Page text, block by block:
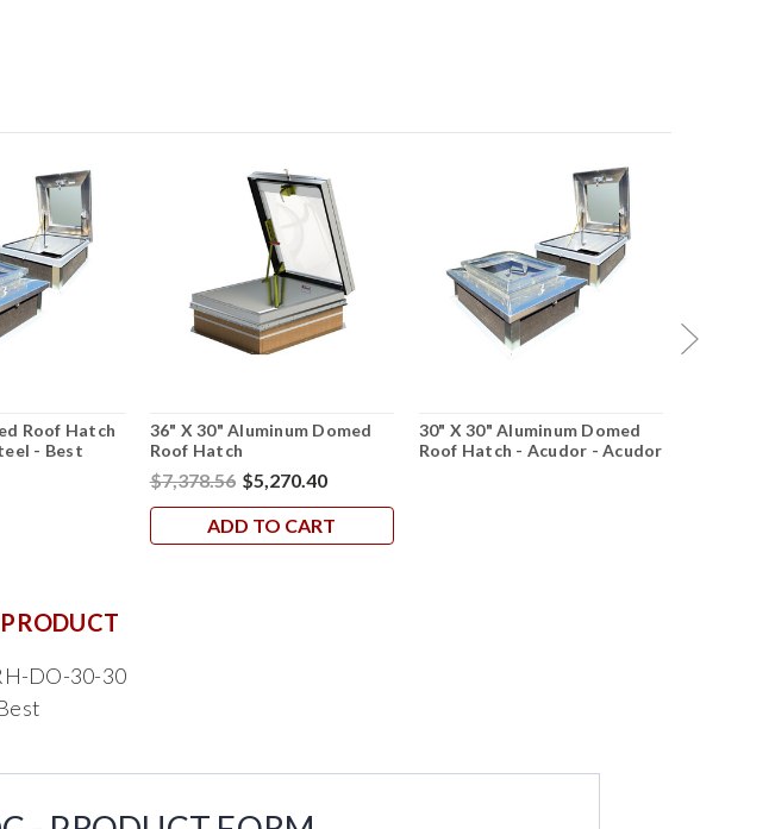
Roof Hatch
- Best
36" X 30" Aluminum Domed
Roof Hatch
$7,378.56 $5,270.40
ADD TO CART
30" X 30" Aluminum Domed
Roof Hatch - Acudor - Acudor
DO-30-30